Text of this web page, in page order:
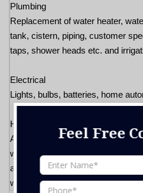
Feel Free
Plumbing
Replacement of water heater,
tank, cistern, piping, customer
taps, shower heads etc. and
Electrical
Lights, bulbs, batteries, home
Handyman
Any major carpentry jobs roller fly
window works, sliding door, glass
any new installation (cabinet,
works, etc.)